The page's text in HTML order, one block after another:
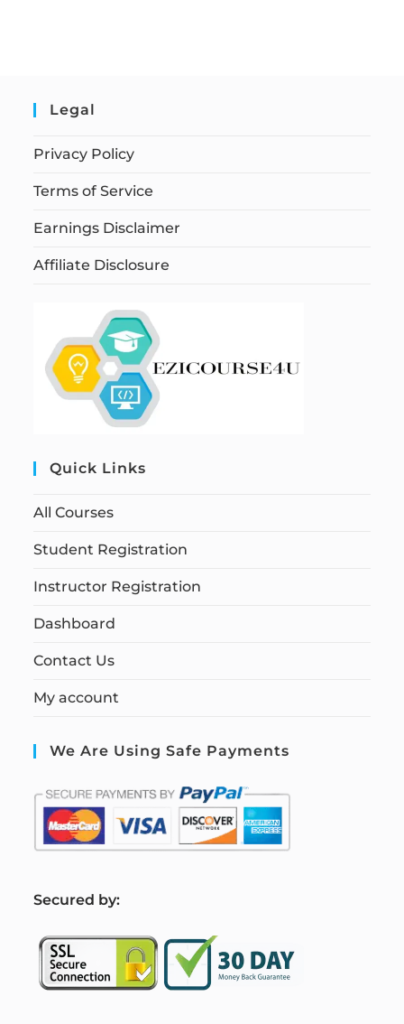
Legal
Privacy Policy
Terms of Service
Earnings Disclaimer
Affiliate Disclosure
Quick Links
All Courses
Student Registration
Instructor Registration
Dashboard
Contact Us
My account
We Are Using Safe Payments
Secured by: